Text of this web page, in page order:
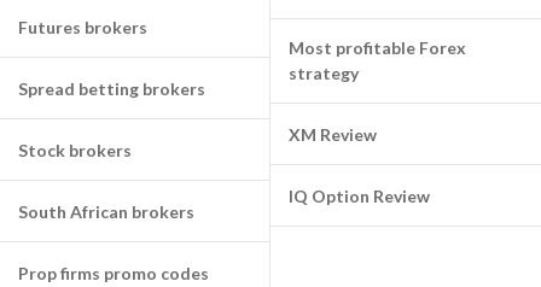
Futures brokers
Spread betting brokers
Stock brokers
South African brokers
Prop firms promo codes
Most profitable Forex
strategy
XM Review
IQ Option Review